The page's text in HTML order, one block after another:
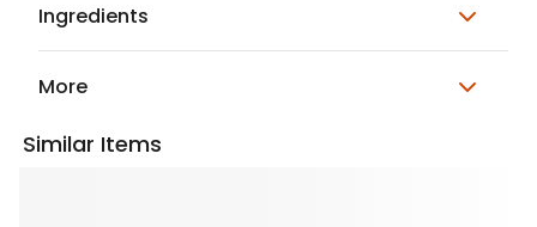
Ingredients
More
Similar Items